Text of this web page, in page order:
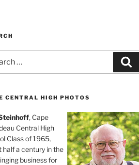
CENTRAL HIGH PHOTOS
, Cape
Central High
Class of 1965,
half a century in the
business for